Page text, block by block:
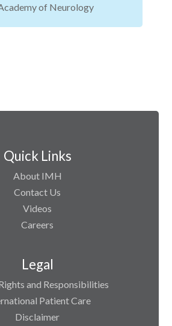
of Neurology
Quick Links
About IMH
Contact Us
Videos
Careers
Legal
and Responsibilities
Patient Care
Disclaimer